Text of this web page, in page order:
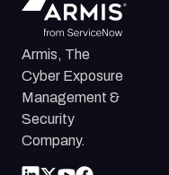
Armis, The
Cyber Exposure
Management &
Security
Company.